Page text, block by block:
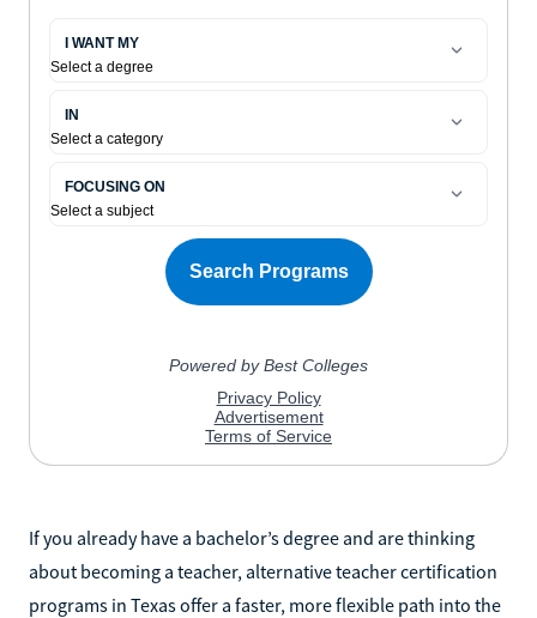
If you already have a bachelor’s degree and are thinking
about becoming a teacher, alternative teacher certification
programs in Texas offer a faster, more flexible path into the